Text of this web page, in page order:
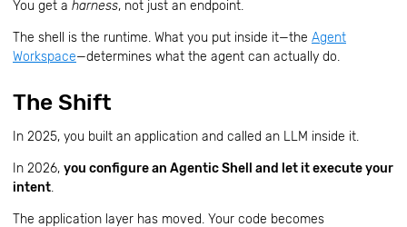
You get a harness, not just an endpoint.
The shell is the runtime. What you put inside it—the Agent
Workspace—determines what the agent can actually do.
The Shift
In 2025, you built an application and called an LLM inside it.
In 2026, you configure an Agentic Shell and let it execute your
intent.
The application layer has moved. Your code becomes